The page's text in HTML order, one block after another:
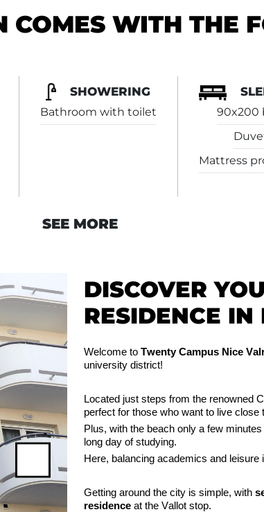
COMES WITH THE
SHOWERING
Bathroom with toilet
90x200
Mattress
SEE MORE
Next
DISCOVER
RESIDENCE IN
Welcome to Twenty Campus Nice
university district!
Located just steps from the renowned
perfect for those who want to live close
Plus, with the beach only a few
long day of studying.
Here, balancing academics and leisure
Getting around the city is simple, with
residence at the Vallot stop.